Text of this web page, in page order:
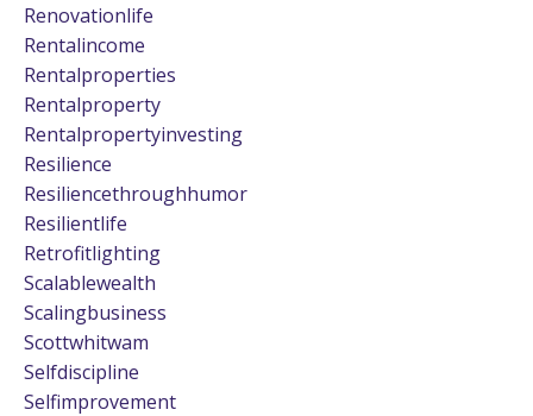
Renovationlife
Rentalincome
Rentalproperties
Rentalproperty
Rentalpropertyinvesting
Resilience
Resiliencethroughhumor
Resilientlife
Retrofitlighting
Scalablewealth
Scalingbusiness
Scottwhitwam
Selfdiscipline
Selfimprovement